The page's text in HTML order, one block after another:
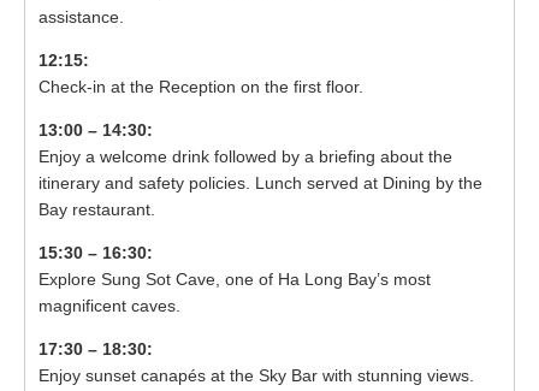
assistance.
12:15:
Check-in at the Reception on the first floor.
13:00 – 14:30:
Enjoy a welcome drink followed by a briefing about the
itinerary and safety policies. Lunch served at Dining by the
Bay restaurant.
15:30 – 16:30:
Explore Sung Sot Cave, one of Ha Long Bay’s most
magnificent caves.
17:30 – 18:30:
Enjoy sunset canapés at the Sky Bar with stunning views.